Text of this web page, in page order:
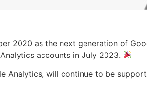
2020 as the next generation of
accounts in July 2023.
Analytics, will continue to be